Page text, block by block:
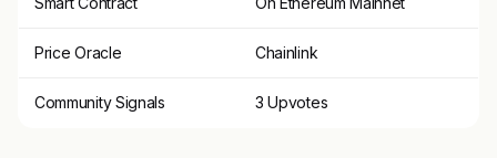
Price Oracle Chainlink
Community Signals 3 Upvotes